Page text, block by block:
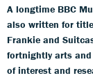
A longtime BBC
also written for
Frankie and
fortnightly arts
of interest and